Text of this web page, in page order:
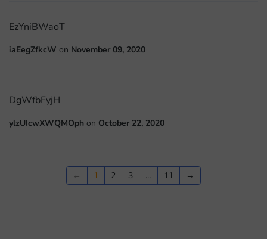
EzYniBWaoT
iaEegZfkcW on November 09, 2020
DgWfbFyjH
ylzUIcwXWQMOph on October 22, 2020
← 1 2 3 … 11 →